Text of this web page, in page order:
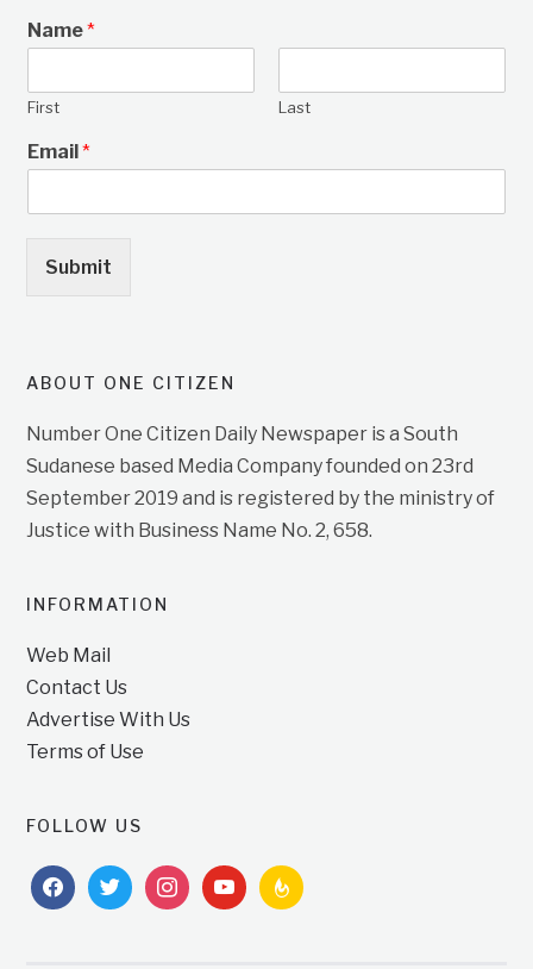
Name*
First Last
Email*
Submit
ABOUT ONE CITIZEN
Number One Citizen Daily Newspaper is a South
Sudanese based Media Company founded on 23rd
September 2019 and is registered by the ministry of
Justice with Business Name No. 2, 658.
INFORMATION
Web Mail
Contact Us
Advertise With Us
Terms of Use
FOLLOW US
facebooktwitterinstagramyoutubefeedburner